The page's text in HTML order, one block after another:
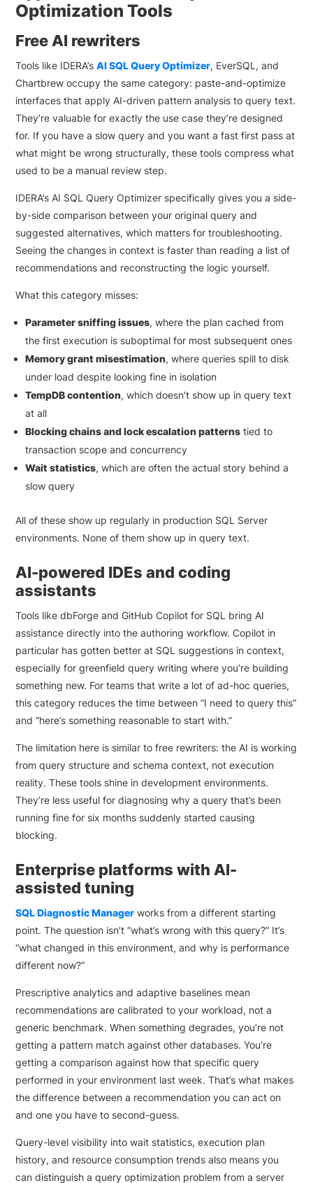
Optimization Tools
Free AI rewriters
Tools like IDERA’sAI SQL Query Optimizer, EverSQL, and
Chartbrew occupy the same category: paste-and-optimize
interfaces that apply AI-driven pattern analysis to query text.
They’re valuable for exactly the use case they’re designed
for. If you have a slow query and you want a fast first pass at
what might be wrong structurally, these tools compress what
used to be a manual review step.
IDERA’s AI SQL Query Optimizer specifically gives you a side-
by-side comparison between your original query and
suggested alternatives, which matters for troubleshooting.
Seeing the changes in context is faster than reading a list of
recommendations and reconstructing the logic yourself.
What this category misses:
Parameter sniffing issues, where the plan cached from
the first execution is suboptimal for most subsequent ones
Memory grant misestimation, where queries spill to disk
under load despite looking fine in isolation
TempDB contention, which doesn’t show up in query text
at all
Blocking chains and lock escalation patterns tied to
transaction scope and concurrency
Wait statistics, which are often the actual story behind a
slow query
All of these show up regularly in production SQL Server
environments. None of them show up in query text.
AI-powered IDEs and coding
assistants
Tools like dbForge and GitHub Copilot for SQL bring AI
assistance directly into the authoring workflow. Copilot in
particular has gotten better at SQL suggestions in context,
especially for greenfield query writing where you’re building
something new. For teams that write a lot of ad-hoc queries,
this category reduces the time between “I need to query this”
and “here’s something reasonable to start with.”
The limitation here is similar to free rewriters: the AI is working
from query structure and schema context, not execution
reality. These tools shine in development environments.
They’re less useful for diagnosing why a query that’s been
running fine for six months suddenly started causing
blocking.
Enterprise platforms with AI-
assisted tuning
SQL Diagnostic Manager works from a different starting
point. The question isn’t “what’s wrong with this query?” It’s
“what changed in this environment, and why is performance
different now?”
Prescriptive analytics and adaptive baselines mean
recommendations are calibrated to your workload, not a
generic benchmark. When something degrades, you’re not
getting a pattern match against other databases. You’re
getting a comparison against how that specific query
performed in your environment last week. That’s what makes
the difference between a recommendation you can act on
and one you have to second-guess.
Query-level visibility into wait statistics, execution plan
history, and resource consumption trends also means you
can distinguish a query optimization problem from a server